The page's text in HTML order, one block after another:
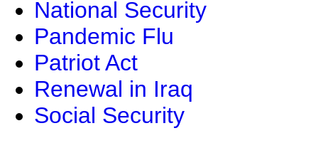
National Security
Pandemic Flu
Patriot Act
Renewal in Iraq
Social Security